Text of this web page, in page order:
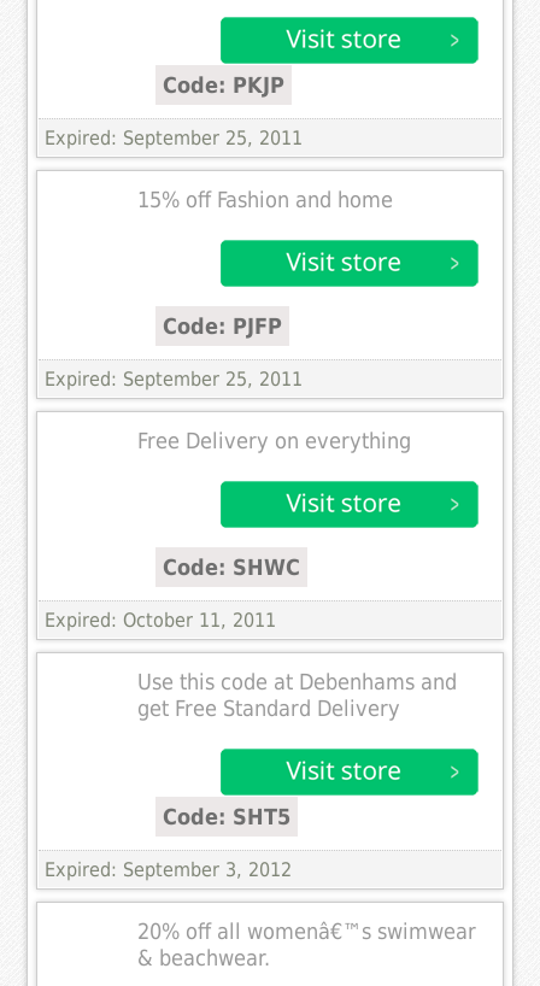
Code: PKJP
Expired: September 25, 2011
15% off Fashion and home
Code: PJFP
Expired: September 25, 2011
Free Delivery on everything
Code: SHWC
Expired: October 11, 2011
Use this code at Debenhams and
get Free Standard Delivery
Code: SHT5
Expired: September 3, 2012
20% off all womenâ€™s swimwear
& beachwear.